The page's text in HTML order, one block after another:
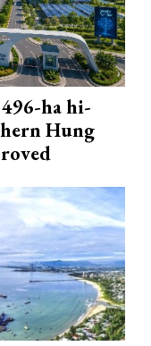
ha hi-
Hung